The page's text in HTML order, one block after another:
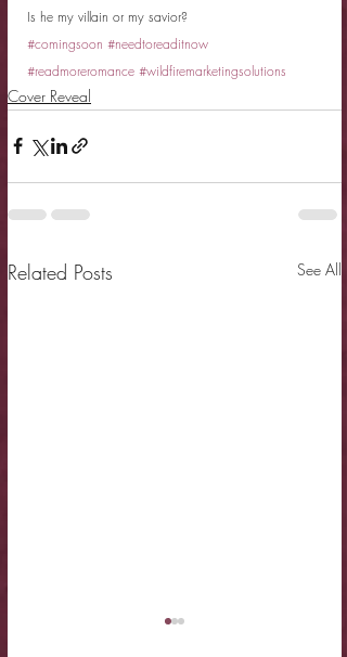
Is he my villain or my savior?
#comingsoon #needtoreaditnow
#readmoreromance #wildfiremarketingsolutions
Cover Reveal
Related Posts See All